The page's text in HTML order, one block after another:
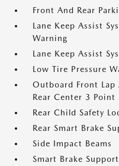
Front And Rear
Lane Keep Assist
Warning
Lane Keep Assist
Low Tire Pressure
Outboard Front Lap
Rear Center 3 Point
Rear Child Safety
Rear Smart Brake
Side Impact Beams
Smart Brake